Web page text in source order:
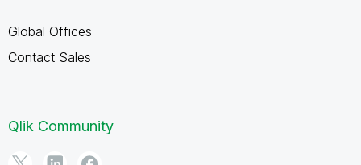
Global Offices
Contact Sales
Qlik Community